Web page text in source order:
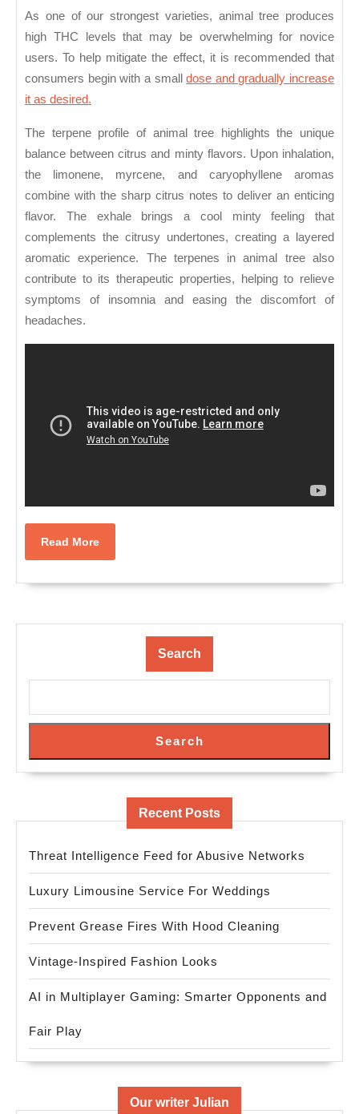
As one of our strongest varieties, animal tree produces
high THC levels that may be overwhelming for novice
users. To help mitigate the effect, it is recommended that
consumers begin with a smalldose and gradually increase
it as desired.
The terpene profile of animal tree highlights the unique
balance between citrus and minty flavors. Upon inhalation,
the limonene, myrcene, and caryophyllene aromas
combine with the sharp citrus notes to deliver an enticing
flavor. The exhale brings a cool minty feeling that
complements the citrusy undertones, creating a layered
aromatic experience. The terpenes in animal tree also
contribute to its therapeutic properties, helping to relieve
symptoms of insomnia and easing the discomfort of
headaches.
Read MoreRead
More
Search
Search
Recent Posts
Threat Intelligence Feed for Abusive Networks
Luxury Limousine Service For Weddings
Prevent Grease Fires With Hood Cleaning
Vintage-Inspired Fashion Looks
AI in Multiplayer Gaming: Smarter Opponents and
Fair Play
Our writer Julian